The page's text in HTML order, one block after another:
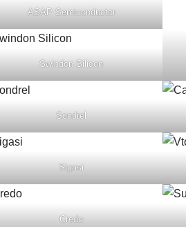
ASAP Semiconductor
Swindon Silicon
Sondrel
Sigasi
Credo